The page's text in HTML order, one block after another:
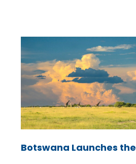
Botswana Launches the